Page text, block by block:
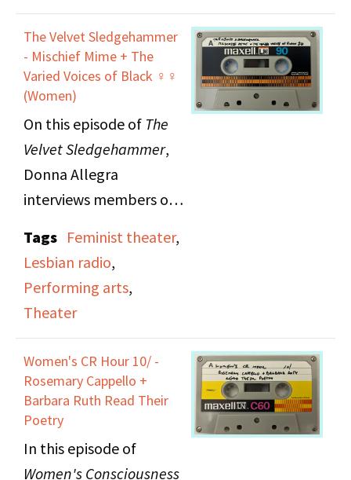
The Velvet Sledgehammer
- Mischief Mime + The
Varied Voices of Black ♀♀
(Women)
On this episode of The
Velvet Sledgehammer,
Donna Allegra
interviews members of
woman theater troupe
from Ithaca, New York.
Mischief Mime tours and
teaches nationally to
it outside of the larger
cities.
Tags Feminist theater,
Lesbian radio,
Performing arts,
Theater
Women's CR Hour 10/ -
Rosemary Cappello +
Barbara Ruth Read Their
Poetry
In this episode of
Women's Consciousness